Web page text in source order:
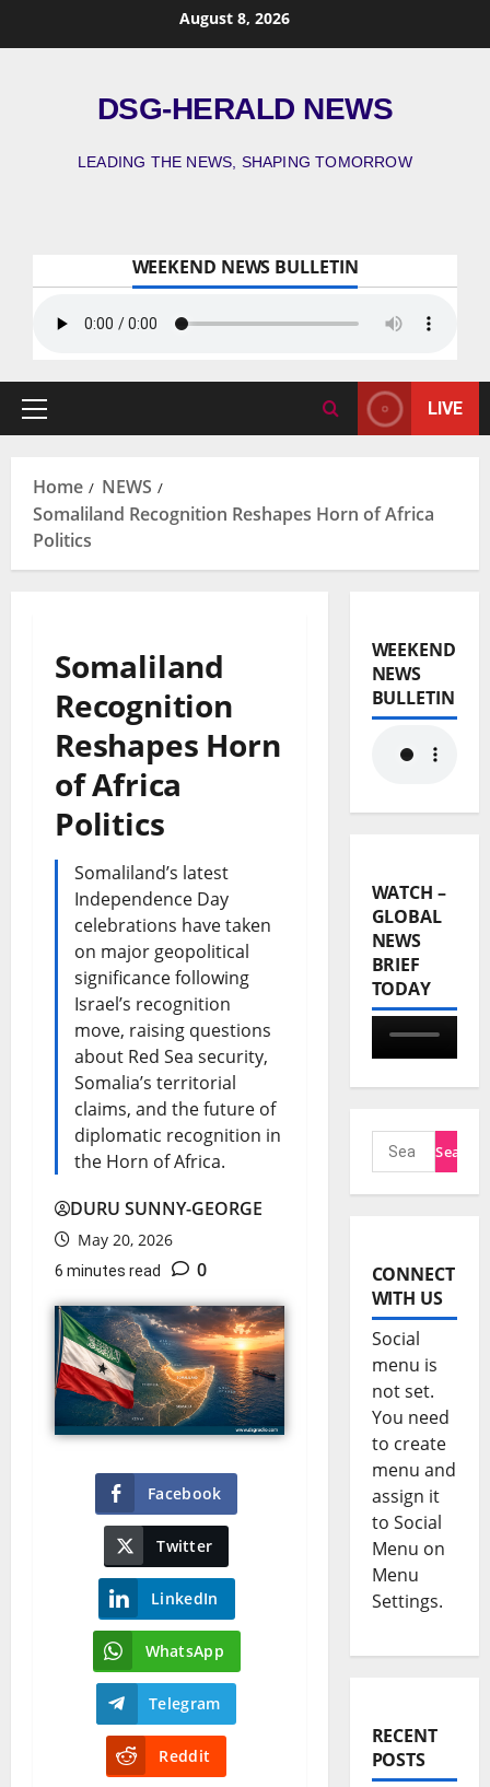
August 8, 2026
DSG-HERALD NEWS
LEADING THE NEWS, SHAPING TOMORROW
WEEKEND NEWS BULLETIN
LIVE
Home
NEWS
Somaliland Recognition Reshapes Horn of Africa
Politics
Somaliland
Recognition
Reshapes Horn
of Africa
Politics
Somaliland’s latest
Independence Day
celebrations have taken
on major geopolitical
significance following
Israel’s recognition
move, raising questions
about Red Sea security,
Somalia’s territorial
claims, and the future of
diplomatic recognition in
the Horn of Africa.
DURU SUNNY-GEORGE
May 20, 2026
6 minutes read 0
Facebook
Twitter
LinkedIn
WhatsApp
Telegram
Reddit
WEEKEND
NEWS
BULLETIN
WATCH –
GLOBAL
NEWS
BRIEF
TODAY
CONNECT
WITH US
Social
menu is
not set.
You need
to create
menu and
assign it
to Social
Menu on
Menu
Settings.
RECENT
POSTS